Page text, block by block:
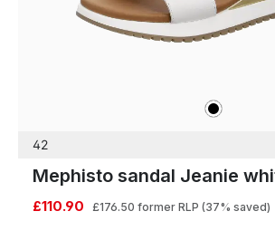
black
42
Mephisto sandal Jeanie
£110.90 £176.50 former RLP (37% saved)